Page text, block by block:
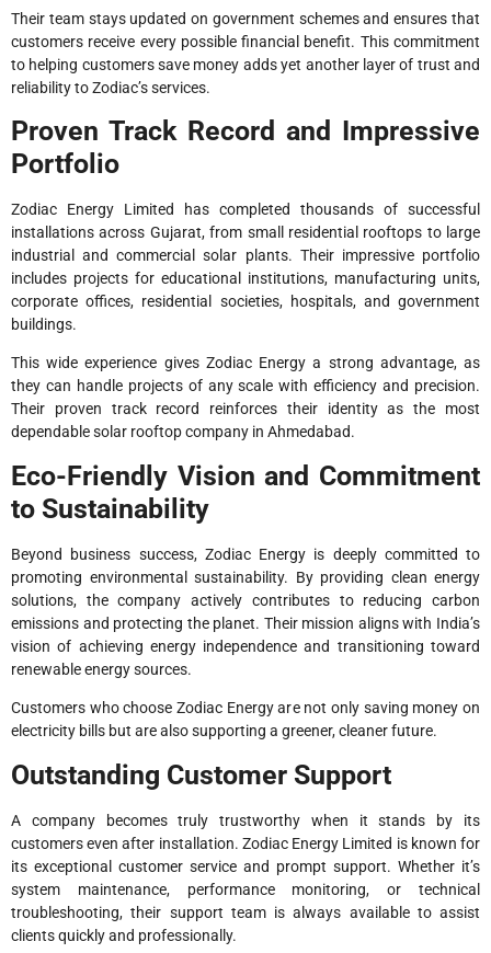
Their team stays updated on government schemes and ensures that
customers receive every possible financial benefit. This commitment
to helping customers save money adds yet another layer of trust and
reliability to Zodiac’s services.
Proven Track Record and Impressive
Portfolio
Zodiac Energy Limited has completed thousands of successful
installations across Gujarat, from small residential rooftops to large
industrial and commercial solar plants. Their impressive portfolio
includes projects for educational institutions, manufacturing units,
corporate offices, residential societies, hospitals, and government
buildings.
This wide experience gives Zodiac Energy a strong advantage, as
they can handle projects of any scale with efficiency and precision.
Their proven track record reinforces their identity as the most
dependable solar rooftop company in Ahmedabad.
Eco-Friendly Vision and Commitment
to Sustainability
Beyond business success, Zodiac Energy is deeply committed to
promoting environmental sustainability. By providing clean energy
solutions, the company actively contributes to reducing carbon
emissions and protecting the planet. Their mission aligns with India’s
vision of achieving energy independence and transitioning toward
renewable energy sources.
Customers who choose Zodiac Energy are not only saving money on
electricity bills but are also supporting a greener, cleaner future.
Outstanding Customer Support
A company becomes truly trustworthy when it stands by its
customers even after installation. Zodiac Energy Limited is known for
its exceptional customer service and prompt support. Whether it’s
system maintenance, performance monitoring, or technical
troubleshooting, their support team is always available to assist
clients quickly and professionally.